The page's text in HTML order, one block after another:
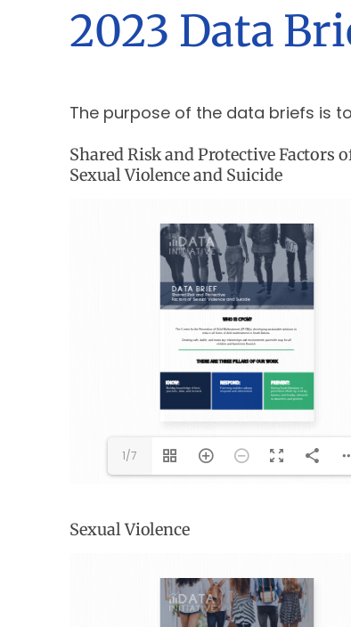
2023 Data
The purpose of the data briefs is
Shared Risk and Protective Factors
Sexual Violence and Suicide
1/7
Sexual Violence